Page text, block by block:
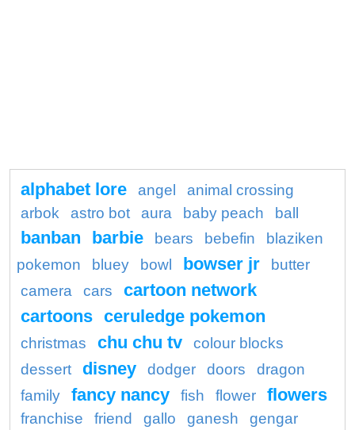
alphabet lore angel
animal crossing
arbok
astro bot aura baby peach ball
banban barbie bears bebefin
blaziken
pokemon
bluey bowl bowser jr
butter
camera
cars
cartoon network
cartoons ceruledge pokemon
christmas chu chu tv
colour blocks
dessert
disney dodger doors
dragon
family
fancy nancy fish flower flowers
franchise friend gallo ganesh
gengar